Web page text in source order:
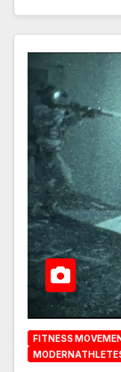
FITNESS